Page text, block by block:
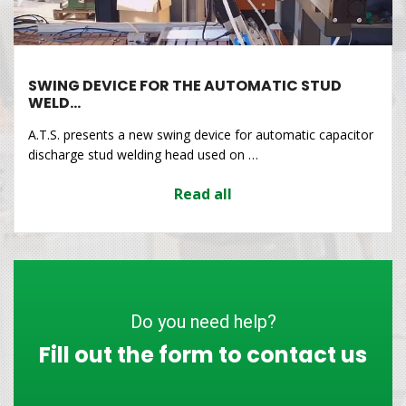
SWING DEVICE FOR THE AUTOMATIC STUD
WELD…
A.T.S. presents a new swing device for automatic capacitor
discharge stud welding head used on …
Read all
Do you need help?
Fill out the form to contact us